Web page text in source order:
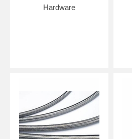
Hardware